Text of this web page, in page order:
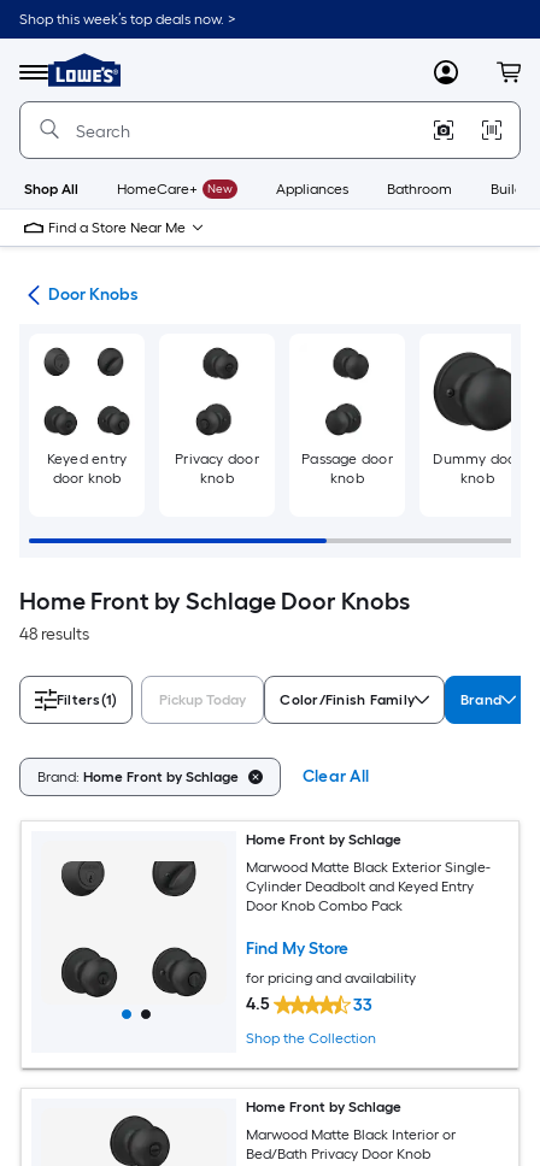
Skip
to
content
Shop this week’s top deals now. >
Menu
Link
to
Lowe's
Improvement
Home
Page
MyLowes
Shop All HomeCare+ New Appliances Bathroom
Find a Store Near Me
Door Knobs
Keyed entry
door knob
Privacy door
knob
Passage door
knob
Dummy door
knob
Home Front by Schlage Door Knobs
48 results
Filters(1) Pickup Today Color/Finish Family Brand
Brand: Home Front by Schlage Clear All
Home Front by Schlage
Marwood Matte Black Exterior Single-
Cylinder Deadbolt and Keyed Entry
Door Knob Combo Pack
Find My Store
for pricing and availability
4.5 33
Shop the Collection
Home Front by Schlage
Marwood Matte Black Interior or
Bed/Bath Privacy Door Knob